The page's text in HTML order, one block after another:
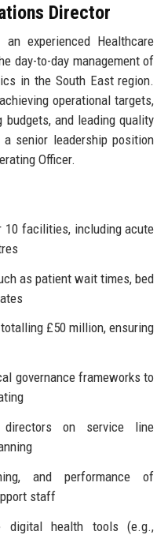
Director
experienced Healthcare
day-to-day management of
in the South East region.
operational targets,
budgets, and leading quality
senior leadership position
Officer.
10 facilities, including acute
as patient wait times, bed
£50 million, ensuring
governance frameworks to
directors on service line
and performance of
staff
digital health tools (e.g.,